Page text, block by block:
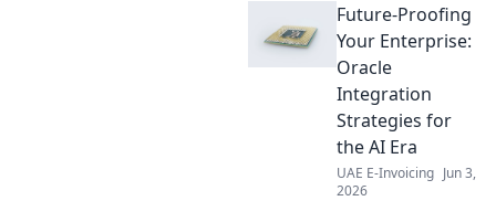
invoicing.
Simplified, secure,
and government-
payments and
smoother
operations. Click to
learn more!
Future-Proofing
Your Enterprise:
Oracle
Integration
Strategies for
the AI Era
UAE E-Invoicing Jun 3,
2026